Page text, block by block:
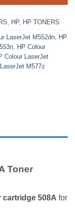
, HP, HP TONERS
LaserJet M552dn, HP
, HP Colour
Colour LaserJet
M577z
Toner
cartridge 508A for